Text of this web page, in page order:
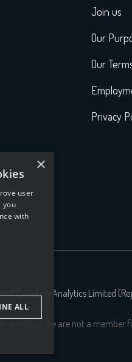
Join us
Our
Our
Privacy
of Quantico Analytics Limited
firm, so we are not a
×
user
you
with
ALL